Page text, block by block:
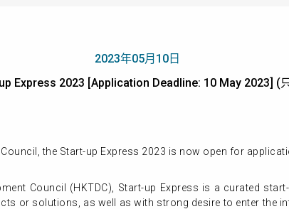
2023年05月10日
Express 2023 [Application Deadline: 10 May 2023] (
the Start-up Express 2023 is now open for
Council (HKTDC), Start-up Express is a curated
or solutions, as well as with strong desire to enter the